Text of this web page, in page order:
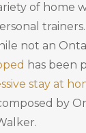
of home
trainers.
not an
has been
stay at
by